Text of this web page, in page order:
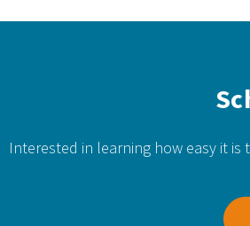
Interested in learning how easy it